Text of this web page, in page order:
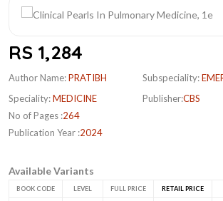
RS 1,284
Author Name:PRATIBH
Speciality:MEDICINE
No of Pages :264
Publication Year :2024
Subspeciality:
Publisher:CBS
Available Variants
BOOK CODE LEVEL FULL PRICE RETAIL PRICE